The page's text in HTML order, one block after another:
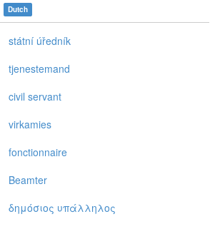
Dutch
státní úředník
tjenestemand
civil servant
virkamies
fonctionnaire
Beamter
δημόσιoς υπάλληλoς